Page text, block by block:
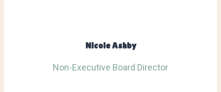
Nicole Ashby
Non-Executive Board Director